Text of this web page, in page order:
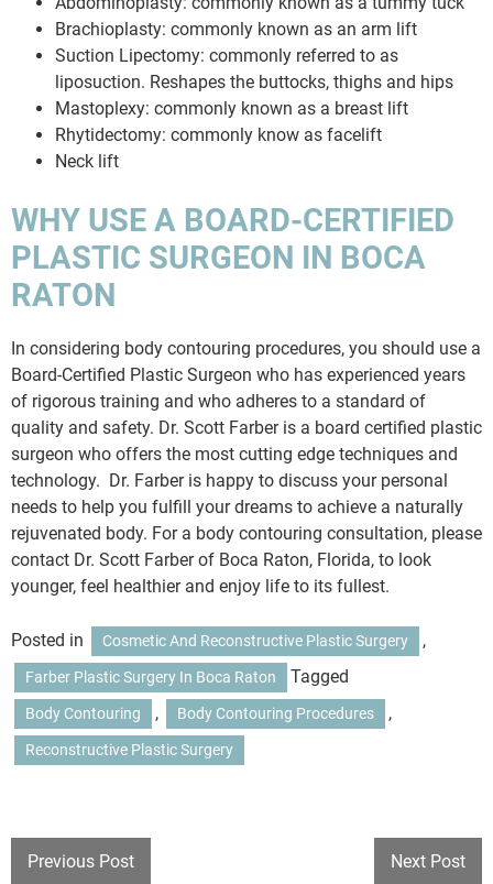
Brachioplasty: commonly known as an arm lift
Suction Lipectomy: commonly referred to as
liposuction. Reshapes the buttocks, thighs and hips
Mastoplexy: commonly known as a breast lift
Rhytidectomy: commonly know as facelift
Neck lift
WHY USE A BOARD-CERTIFIED
PLASTIC SURGEON IN BOCA
RATON
In considering body contouring procedures, you should use a
Board-Certified Plastic Surgeon who has experienced years
of rigorous training and who adheres to a standard of
quality and safety. Dr. Scott Farber is a board certified plastic
surgeon who offers the most cutting edge techniques and
technology. Dr. Farber is happy to discuss your personal
needs to help you fulfill your dreams to achieve a naturally
rejuvenated body. For a body contouring consultation, please
contact Dr. Scott Farber of Boca Raton, Florida, to look
younger, feel healthier and enjoy life to its fullest.
Posted in Cosmetic And Reconstructive Plastic Surgery ,
Farber Plastic Surgery In Boca Raton Tagged
Body Contouring , Body Contouring Procedures ,
Reconstructive Plastic Surgery
POST
Previous Post Next Post